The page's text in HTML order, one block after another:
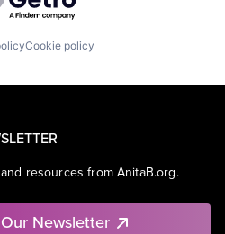
Cookie policy
resources from AnitaB.org.
Newsletter